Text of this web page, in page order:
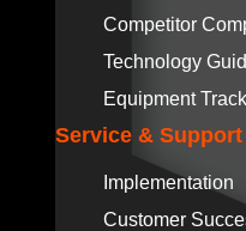
Competitor
Technology
Equipment
Service & Support
Implementation
Customer